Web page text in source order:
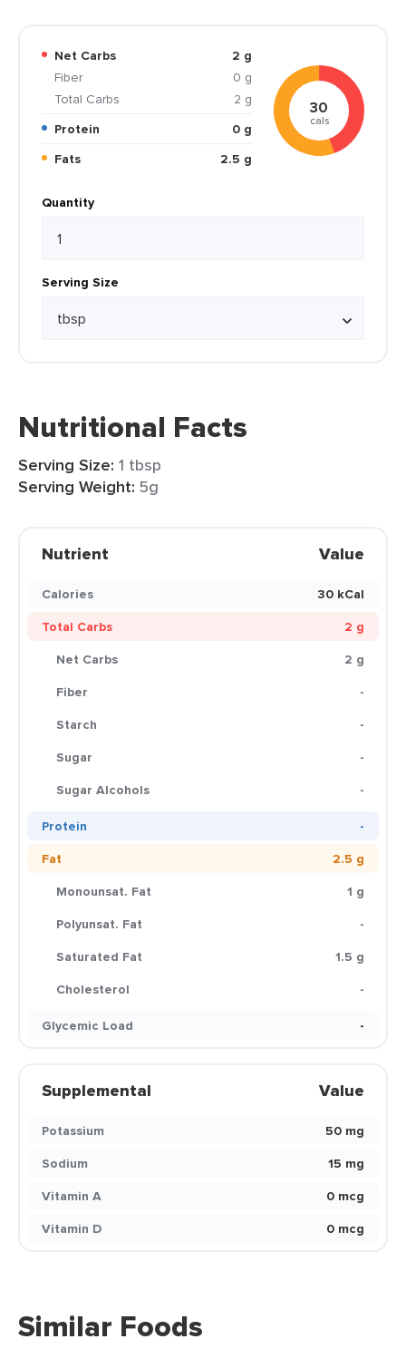
Net Carbs
2 g
Fiber
0 g
Total Carbs
2 g
Protein
0 g
Fats
2.5 g
30
cals
Quantity
Serving Size
Nutritional Facts
Serving Size: 1 tbsp
Serving Weight: 5g
Nutrient Value
Calories
30 kCal
Total Carbs
2 g
Net Carbs
2 g
Fiber
-
Starch
-
Sugar
-
Sugar Alcohols
-
Protein
-
Fat
2.5 g
Monounsat. Fat
1 g
Polyunsat. Fat
-
Saturated Fat
1.5 g
Cholesterol
-
Glycemic Load
-
Supplemental Value
Potassium
50 mg
Sodium
15 mg
Vitamin A
0 mcg
Vitamin D
0 mcg
Similar Foods